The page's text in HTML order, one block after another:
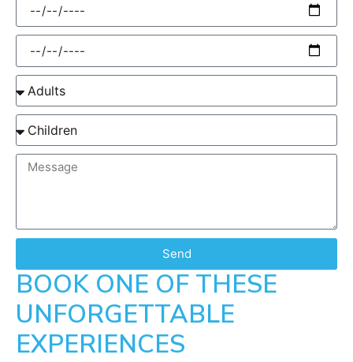
Send
BOOK ONE OF THESE
UNFORGETTABLE
EXPERIENCES